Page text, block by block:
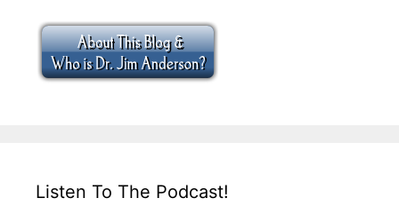
Listen To The Podcast!